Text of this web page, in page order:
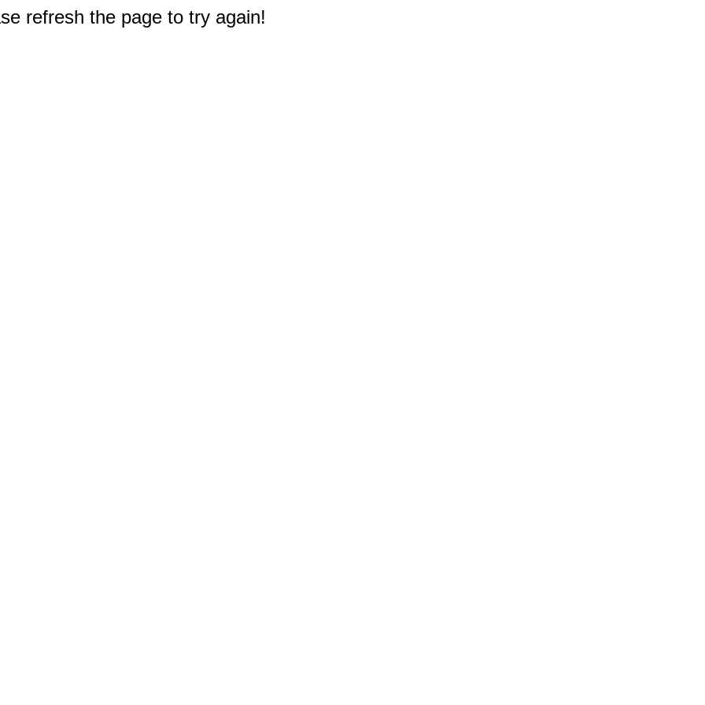
refresh the page to try again!